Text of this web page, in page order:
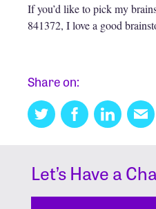
If you’d like to pick my
841372, I love a good
Share on:
Twitter FacebookLinkedinEmail
this
Let’s Have a